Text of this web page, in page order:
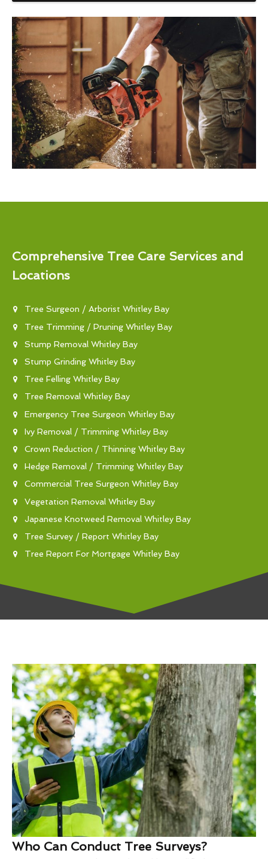
Comprehensive Tree Care Services and
Locations
Tree Surgeon / Arborist Whitley Bay
Tree Trimming / Pruning Whitley Bay
Stump Removal Whitley Bay
Stump Grinding Whitley Bay
Tree Felling Whitley Bay
Tree Removal Whitley Bay
Emergency Tree Surgeon Whitley Bay
Ivy Removal / Trimming Whitley Bay
Crown Reduction / Thinning Whitley Bay
Hedge Removal / Trimming Whitley Bay
Commercial Tree Surgeon Whitley Bay
Vegetation Removal Whitley Bay
Japanese Knotweed Removal Whitley Bay
Tree Survey / Report Whitley Bay
Tree Report For Mortgage Whitley Bay
Who Can Conduct Tree Surveys?